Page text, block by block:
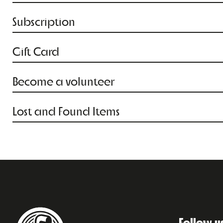
Subscription
Gift Card
Become a volunteer
Lost and Found Items